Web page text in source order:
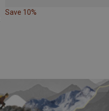
Save 10%